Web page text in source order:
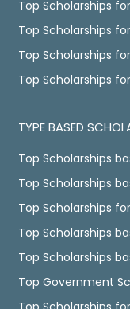
Top Scholarships
Top Scholarships
Top Scholarships
Top Scholarships
TYPE BASED
Top Scholarships
Top Scholarships
Top Scholarships
Top Scholarships
Top Scholarships
Top Government